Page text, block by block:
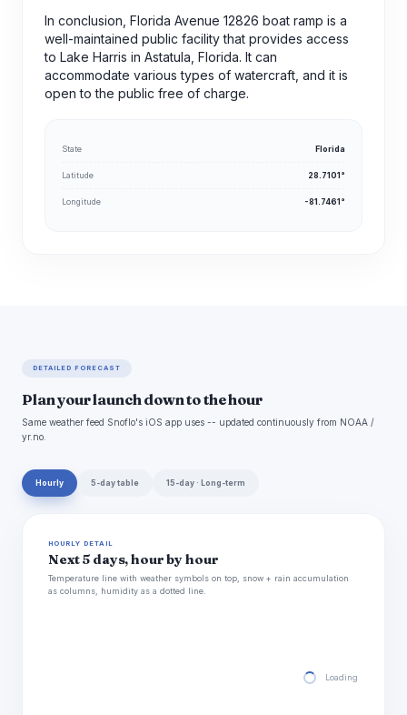
In conclusion, Florida Avenue 12826 boat ramp is a
well-maintained public facility that provides access
to Lake Harris in Astatula, Florida. It can
accommodate various types of watercraft, and it is
open to the public free of charge.
State Florida
Latitude 28.7101°
Longitude -81.7461°
DETAILED FORECAST
Plan your launch down to the hour
Same weather feed Snoflo's iOS app uses -- updated continuously from NOAA /
yr.no.
Hourly 5-day table 15-day · Long-term
HOURLY DETAIL
Next 5 days, hour by hour
Temperature line with weather symbols on top, snow + rain accumulation
as columns, humidity as a dotted line.
Loading hourly